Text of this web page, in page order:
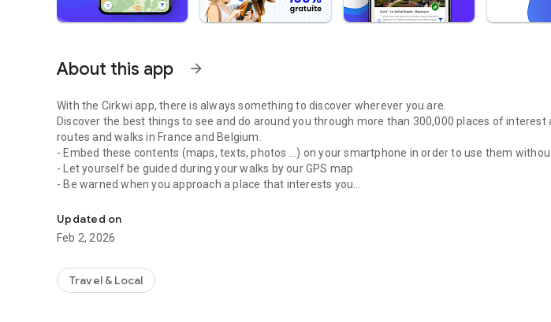
About this app arrow_forward
With the Cirkwi app, there is always something to discover wherever you are.
Discover the best things to see and do around you through more than 300,000 places of interest
routes and walks in France and Belgium.
- Embed these contents (maps, texts, photos ...) on your smartphone in order to use them
- Let yourself be guided during your walks by our GPS map
- Be warned when you approach a place that interests you
Updated on
Feb 2, 2026
Travel & Local